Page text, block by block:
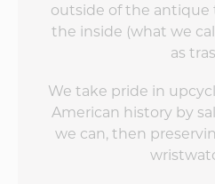
outside of the antique
the inside (what we
as
We take pride in
American history by
we can, then